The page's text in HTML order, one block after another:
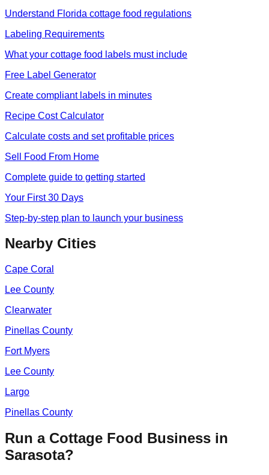
Understand Florida cottage food regulations
Labeling Requirements
What your cottage food labels must include
Free Label Generator
Create compliant labels in minutes
Recipe Cost Calculator
Calculate costs and set profitable prices
Sell Food From Home
Complete guide to getting started
Your First 30 Days
Step-by-step plan to launch your business
Nearby Cities
Cape Coral
Lee County
Clearwater
Pinellas County
Fort Myers
Lee County
Largo
Pinellas County
Run a Cottage Food Business in
Sarasota?